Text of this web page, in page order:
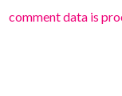
comment data is